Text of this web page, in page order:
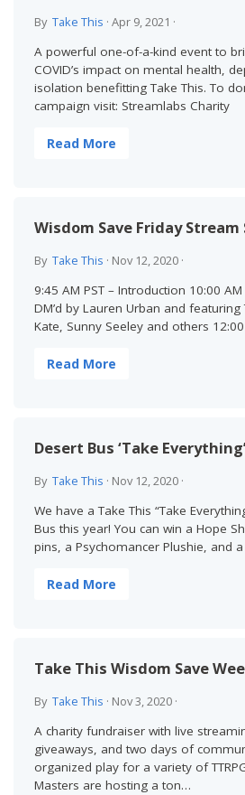
By Take This · Apr 9, 2021 ·
A powerful one-of-a-kind event to
COVID’s impact on mental health,
isolation benefitting Take This. To
campaign visit: Streamlabs Charity
Read More
Wisdom Save Friday Stream
By Take This · Nov 12, 2020 ·
9:45 AM PST – Introduction 10:00
DM’d by Lauren Urban and
Kate, Sunny Seeley and others
Read More
Desert Bus ‘Take
By Take This · Nov 12, 2020 ·
We have a Take This “Take
Bus this year! You can win a Hope
pins, a Psychomancer Plushie, and
Read More
Take This Wisdom Save
By Take This · Nov 3, 2020 ·
A charity fundraiser with live
giveaways, and two days of
organized play for a variety of
Masters are hosting a ton…